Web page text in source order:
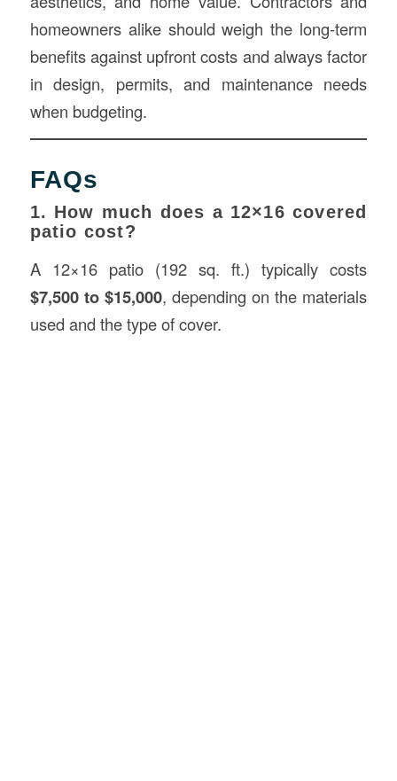
homeowners alike should weigh the long-term
benefits against upfront costs and always factor
in design, permits, and maintenance needs
when budgeting.
FAQs
1. How much does a 12×16 covered
patio cost?
A 12×16 patio (192 sq. ft.) typically costs
$7,500 to $15,000, depending on the materials
used and the type of cover.